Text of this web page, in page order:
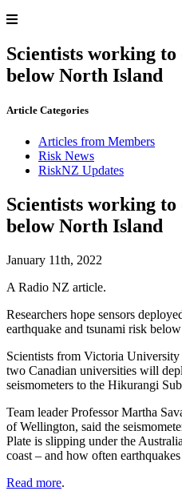
Scientists working
below North Island
Article Categories
Articles from Members
Risk News
RiskNZ Updates
Scientists working
below North Island
January 11th, 2022
A Radio NZ article.
Researchers hope sensors
earthquake and tsunami risk
Scientists from Victoria
two Canadian universities will
seismometers to the Hikurangi
Team leader Professor Martha
of Wellington, said the
Plate is slipping under the
coast – and how often
Read more.